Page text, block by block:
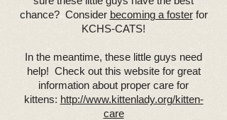
chance? Consider becoming a fosterfor
KCHS-CATS!
In the meantime, these little guys need
help! Check out this website for great
information about proper care for
kittens: http://www.kittenlady.org/kitten-
care